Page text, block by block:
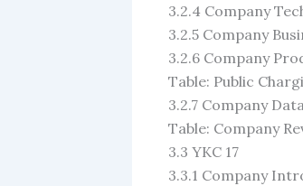
3.2.4 Company
3.2.5 Company
3.2.6 Company
Table: Public
3.2.7 Company
Table: Company
3.3 YKC 17
3.3.1 Company